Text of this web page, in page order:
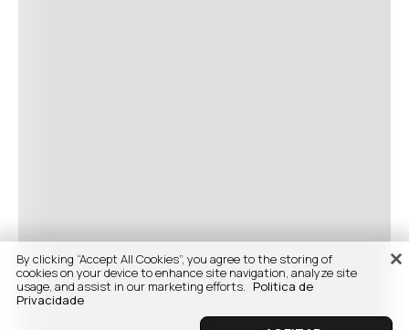
By clicking “Accept All Cookies”, you agree to the storing of
cookies on your device to enhance site navigation, analyze site
usage, and assist in our marketing efforts. Politica de
Privacidade